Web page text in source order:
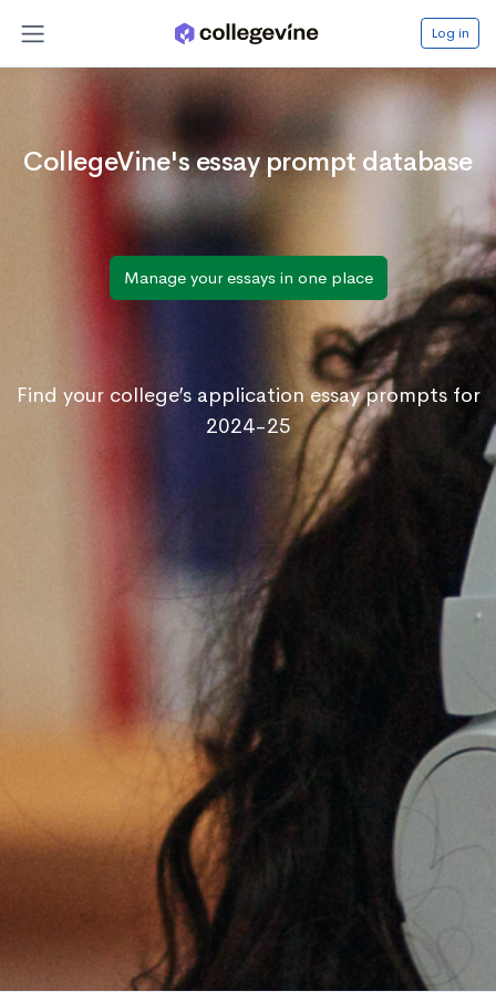
Log in
CollegeVine's essay prompt database
Manage your essays in one place
Find your college’s application essay prompts for
2024-25